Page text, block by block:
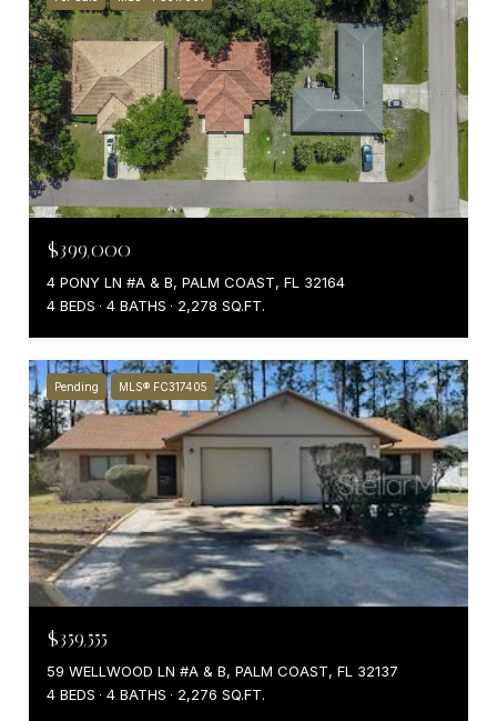
$399,000
4 PONY LN #A & B, PALM COAST, FL 32164
4 BEDS
4 BATHS 2,278 SQ.FT.
Pending MLS® FC317405
$359,555
59 WELLWOOD LN #A & B, PALM COAST, FL 32137
4 BEDS
4 BATHS 2,276 SQ.FT.